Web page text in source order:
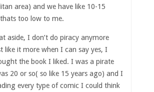
area) and we have like 10-15
too low to me.
aside, I don’t do piracy anymore
like it more when I can say yes, I
the book I liked. I was a pirate
20 or so( so like 15 years ago) and I
every type of comic I could think